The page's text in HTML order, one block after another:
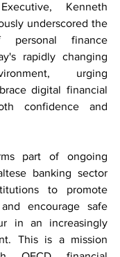
Kenneth
underscored the
finance
rapidly changing
urging
digital financial
confidence and
part of ongoing
banking sector
to promote
encourage safe
in an increasingly
This is a mission